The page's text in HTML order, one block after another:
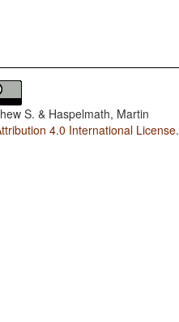
S. & Haspelmath, Martin
4.0 International License.